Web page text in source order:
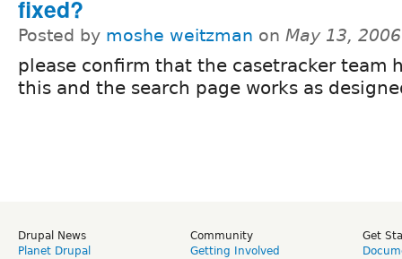
fixed?
Posted by moshe weitzman on May 13,
please confirm that the casetracker team
this and the search page works as
Drupal News
Planet Drupal
Community
Getting Involved
Get